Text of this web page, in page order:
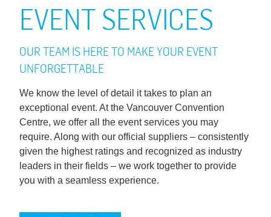
EVENT SERVICES
OUR TEAM IS HERE TO MAKE YOUR EVENT
UNFORGETTABLE
We know the level of detail it takes to plan an
exceptional event. At the Vancouver Convention
Centre, we offer all the event services you may
require. Along with our official suppliers – consistently
given the highest ratings and recognized as industry
leaders in their fields – we work together to provide
you with a seamless experience.